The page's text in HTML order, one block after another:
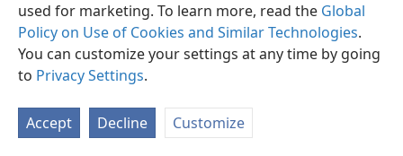
used for marketing. To learn more, read the Global
Policy on Use of Cookies and Similar Technologies.
You can customize your settings at any time by going
to Privacy Settings.
Accept Decline Customize